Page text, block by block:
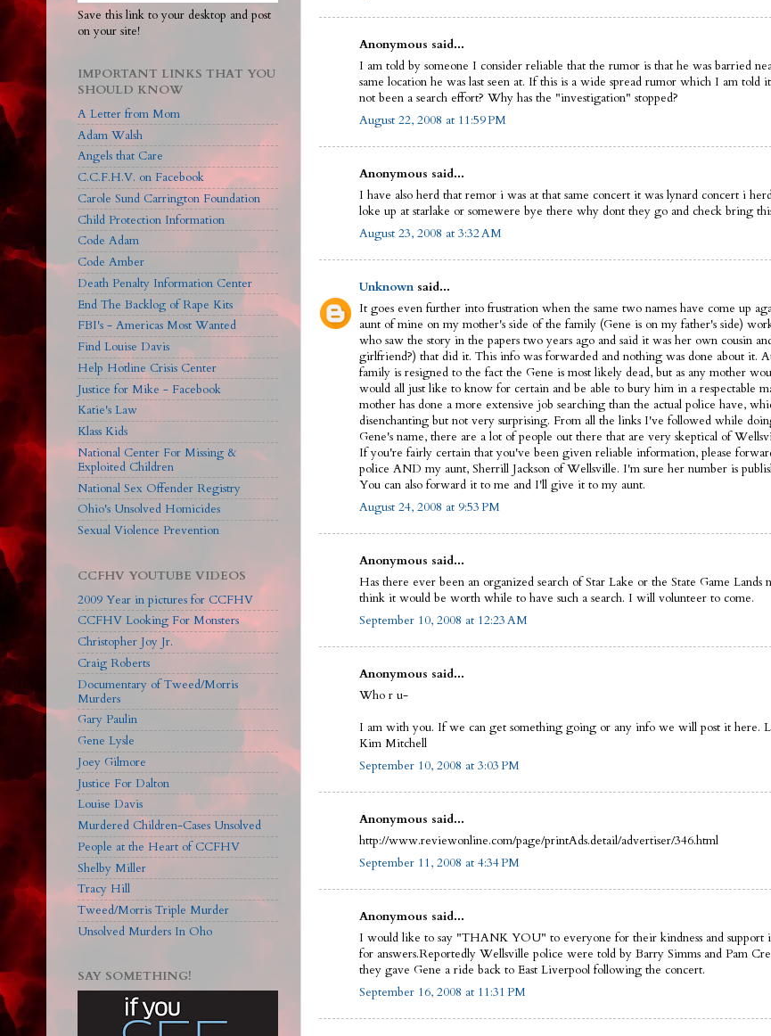
Anonymous said...
I am told by someone I consider reliable that the rumor is that he was barried
same location he was last seen at. If this is a wide spread rumor which I am told
not been a search effort? Why has the "investigation" stopped?
August 22, 2008 at 11:59 PM
Anonymous said...
I have also herd that remor i was at that same concert it was lynard concert i
loke up at starlake or somewere bye there why dont they go and check bring
August 23, 2008 at 3:32 AM
Unknown said...
It goes even further into frustration when the same two names have come up
aunt of mine on my mother's side of the family (Gene is on my father's side)
who saw the story in the papers two years ago and said it was her own cousin
girlfriend?) that did it. This info was forwarded and nothing was done about it.
family is resigned to the fact the Gene is most likely dead, but as any mother
would all just like to know for certain and be able to bury him in a respectable
mother has done a more extensive job searching than the actual police have,
disenchanting but not very surprising. From all the links I've followed while
Gene's name, there are a lot of people out there that are very skeptical of
If you're fairly certain that you've been given reliable information, please
police AND my aunt, Sherrill Jackson of Wellsville. I'm sure her number is
You can also forward it to me and I'll give it to my aunt.
August 24, 2008 at 9:53 PM
Anonymous said...
Has there ever been an organized search of Star Lake or the State Game Lands
think it would be worth while to have such a search. I will volunteer to come.
September 10, 2008 at 12:23 AM
Anonymous said...
Who r u-
I am with you. If we can get something going or any info we will post it here.
Kim Mitchell
September 10, 2008 at 3:03 PM
Anonymous said...
http://www.reviewonline.com/page/printAds.detail/advertiser/346.html
September 11, 2008 at 4:34 PM
Anonymous said...
I would like to say "THANK YOU" to everyone for their kindness and support
for answers.Reportedly Wellsville police were told by Barry Simms and Pam
they gave Gene a ride back to East Liverpool following the concert.
September 16, 2008 at 11:31 PM
Save this link to your desktop and post
on your site!
IMPORTANT LINKS THAT YOU
SHOULD KNOW
A Letter from Mom
Adam Walsh
Angels that Care
C.C.F.H.V. on Facebook
Carole Sund Carrington Foundation
Child Protection Information
Code Adam
Code Amber
Death Penalty Information Center
End The Backlog of Rape Kits
FBI's - Americas Most Wanted
Find Louise Davis
Help Hotline Crisis Center
Justice for Mike - Facebook
Katie's Law
Klass Kids
National Center For Missing &
Exploited Children
National Sex Offender Registry
Ohio's Unsolved Homicides
Sexual Violence Prevention
CCFHV YOUTUBE VIDEOS
2009 Year in pictures for CCFHV
CCFHV Looking For Monsters
Christopher Joy Jr.
Craig Roberts
Documentary of Tweed/Morris
Murders
Gary Paulin
Gene Lysle
Joey Gilmore
Justice For Dalton
Louise Davis
Murdered Children-Cases Unsolved
People at the Heart of CCFHV
Shelby Miller
Tracy Hill
Tweed/Morris Triple Murder
Unsolved Murders In Oho
SAY SOMETHING!